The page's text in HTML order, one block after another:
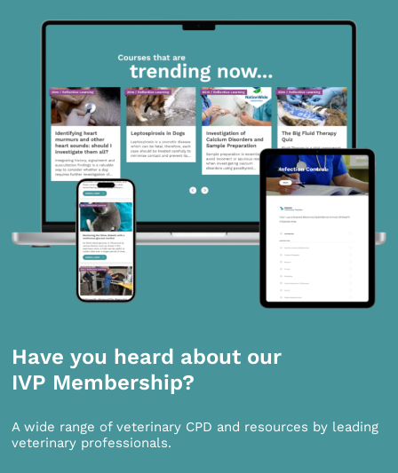
Have you heard about our
IVP Membership?
A wide range of veterinary CPD and resources by leading
veterinary professionals.